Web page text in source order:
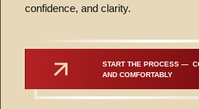
confidence, and clarity.
START THE PROCESS —
AND COMFORTABLY